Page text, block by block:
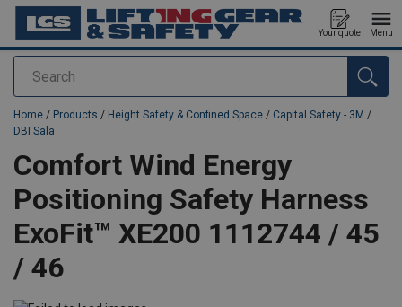
Search
Your quote Menu
added to your quote
Home / Products / Height Safety & Confined Space / Capital Safety - 3M /
DBI Sala
Comfort Wind Energy
Positioning Safety Harness
ExoFit™ XE200 1112744 / 45
/ 46